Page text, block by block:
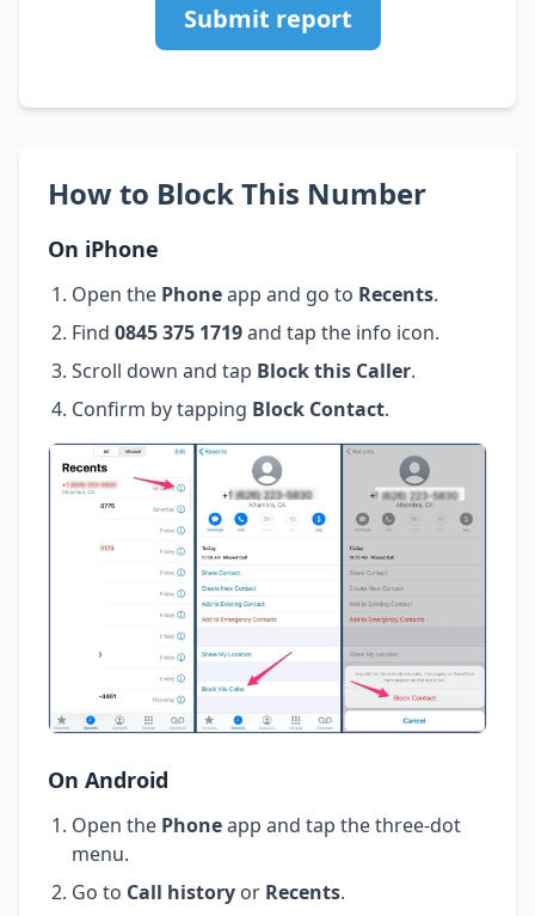
Submit report
How to Block This Number
On iPhone
Open the Phoneapp and go to Recents.
Find 0845 375 1719and tap the info icon.
Scroll down and tap Block this Caller.
Confirm by tapping Block Contact.
On Android
Open the Phoneapp and tap the three-dot
menu.
Go to Call history or Recents.